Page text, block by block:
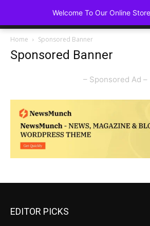
Home Sponsored Banner
Sponsored Banner
– Sponsored Ad –
EDITOR PICKS
Welcome To Our Online Store